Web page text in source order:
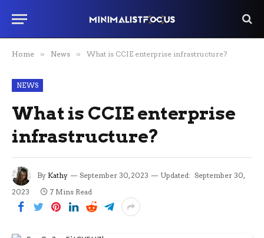
Home » News » What is CCIE enterprise infrastructure?
NEWS
What is CCIE enterprise
infrastructure?
By Kathy September 30, 2023 Updated: September 30,
2023
7 Mins Read